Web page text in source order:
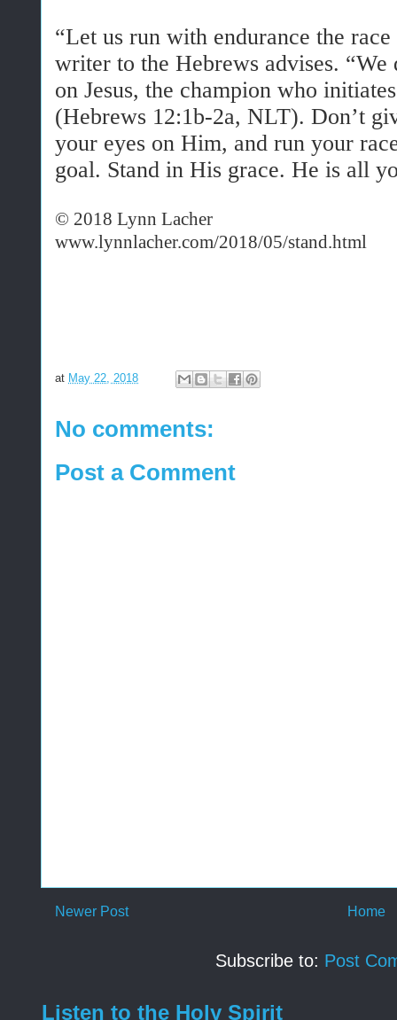
“Let us run with endurance the
writer to the Hebrews advises.
on Jesus, the champion who
(Hebrews 12:1b-2a, NLT). Don’t
your eyes on Him, and run your
goal. Stand in His grace. He is all
© 2018 Lynn Lacher
www.lynnlacher.com/2018/05/stand.html
at May 22, 2018
No comments:
Post a Comment
Newer Post Home
Subscribe to: Post
Listen to the Holy Spirit